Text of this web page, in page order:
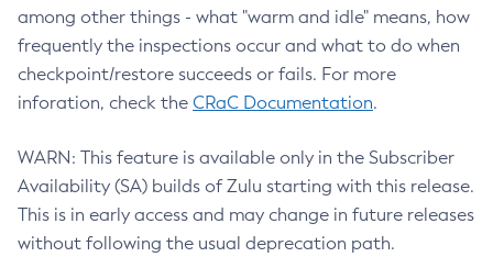
among other things - what "warm and idle" means, how
frequently the inspections occur and what to do when
checkpoint/restore succeeds or fails. For more
inforation, check the CRaC Documentation.
WARN: This feature is available only in the Subscriber
Availability (SA) builds of Zulu starting with this release.
This is in early access and may change in future releases
without following the usual deprecation path.